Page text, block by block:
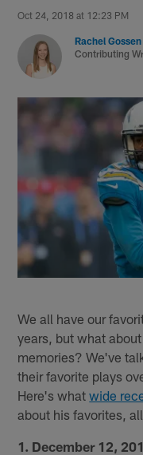
Oct 24, 2018 at 12:23 PM
Rachel Gossen
Contributing
We all have our
years, but what
memories? We've
their favorite plays
Here's whatwide
about his favorites,
1. December 12,